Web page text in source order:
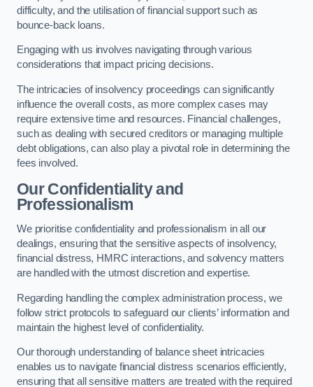
difficulty, and the utilisation of financial support such as
bounce-back loans.
Engaging with us involves navigating through various
considerations that impact pricing decisions.
The intricacies of insolvency proceedings can significantly
influence the overall costs, as more complex cases may
require extensive time and resources. Financial challenges,
such as dealing with secured creditors or managing multiple
debt obligations, can also play a pivotal role in determining the
fees involved.
Our Confidentiality and
Professionalism
We prioritise confidentiality and professionalism in all our
dealings, ensuring that the sensitive aspects of insolvency,
financial distress, HMRC interactions, and solvency matters
are handled with the utmost discretion and expertise.
Regarding handling the complex administration process, we
follow strict protocols to safeguard our clients’ information and
maintain the highest level of confidentiality.
Our thorough understanding of balance sheet intricacies
enables us to navigate financial distress scenarios efficiently,
ensuring that all sensitive matters are treated with the required